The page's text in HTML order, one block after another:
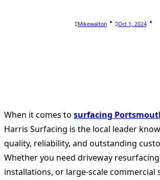
Mikewalton Oct 1, 2024
When it comes to surfacing
Harris Surfacing is the local leader
quality, reliability, and outstanding
Whether you need driveway
installations, or large-scale commercial